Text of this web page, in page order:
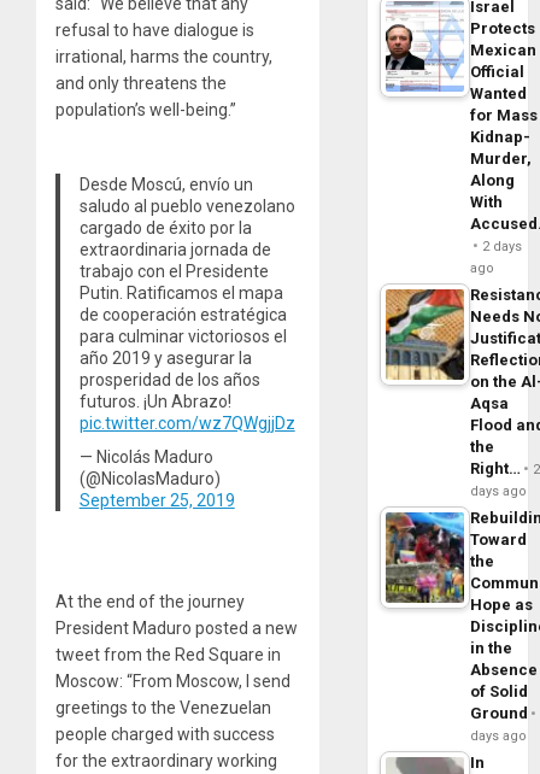
said: “We believe that any
refusal to have dialogue is
irrational, harms the country,
and only threatens the
population’s well-being.”
Desde Moscú, envío un
saludo al pueblo venezolano
cargado de éxito por la
extraordinaria jornada de
trabajo con el Presidente
Putin. Ratificamos el mapa
de cooperación estratégica
para culminar victoriosos el
año 2019 y asegurar la
prosperidad de los años
futuros. ¡Un Abrazo!
pic.twitter.com/wz7QWgjjDz
— Nicolás Maduro
(@NicolasMaduro)
September 25, 2019
At the end of the journey
President Maduro posted a new
tweet from the Red Square in
Moscow: “From Moscow, I send
greetings to the Venezuelan
people charged with success
for the extraordinary working
Israel
Protects
Mexican
Official
Wanted
for Mass
Kidnap-
Murder,
Along
With
2 days
ago
Needs
on the
Aqsa
Flood
the
Right…
2
days ago
Toward
the
Hope as
in the
Absence
of Solid
Ground
days ago
In